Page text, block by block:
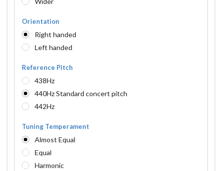
Orientation
Right handed
Left handed
Reference Pitch
438Hz
440Hz Standard concert pitch
442Hz
Tuning Temperament
Almost Equal
Equal
Harmonic